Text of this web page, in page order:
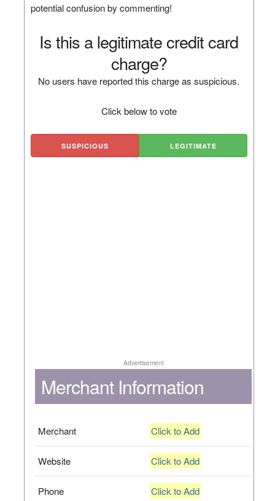
potential confusion by commenting!
Is this a legitimate credit card
charge?
No users have reported this charge as suspicious.
Click below to vote
SUSPICIOUS LEGITIMATE
Advertisement
Merchant Information
Merchant Click to Add
Website Click to Add
Phone Click to Add